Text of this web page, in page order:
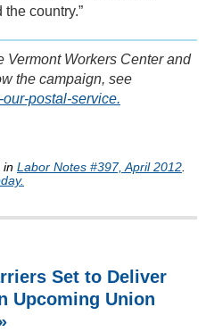
country.”
Vermont Workers Center and
the campaign, see
postal-service.
in Labor Notes #397, April 2012
Set to Deliver
Upcoming Union